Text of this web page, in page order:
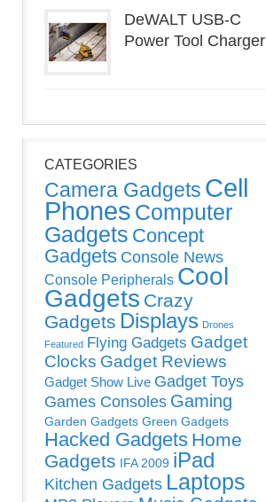
DeWALT USB-C
Power Tool Charger
CATEGORIES
Camera Gadgets Cell
Phones Computer
Gadgets Concept
Gadgets Console News
Console Peripherals Cool
Gadgets Crazy
Gadgets Displays Drones
Featured Flying Gadgets Gadget
Clocks Gadget Reviews
Gadget Show Live Gadget Toys
Games Consoles Gaming
Garden Gadgets Green Gadgets
Hacked Gadgets Home
Gadgets IFA 2009 iPad
Kitchen Gadgets Laptops